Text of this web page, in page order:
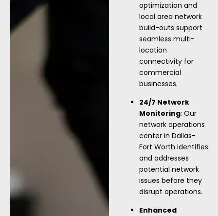
optimization and
local area network
build-outs support
seamless multi-
location
connectivity for
commercial
businesses.
24/7 Network
Monitoring: Our
network operations
center in Dallas-
Fort Worth identifies
and addresses
potential network
issues before they
disrupt operations.
Enhanced